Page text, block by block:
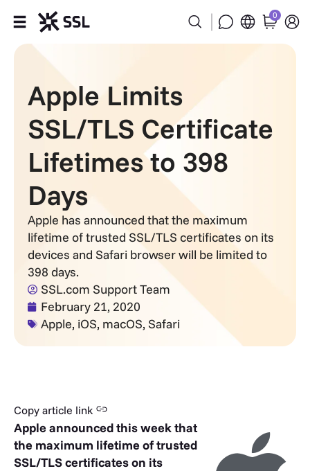
Products
Industries
Partners
Company
Support
0
Apple Limits
SSL/TLS Certificate
Lifetimes to 398
Days
Apple has announced that the maximum
lifetime of trusted SSL/TLS certificates on its
devices and Safari browser will be limited to
398 days.
SSL.com Support Team
February 21, 2020
Apple, iOS, macOS, Safari
Copy article link
Apple announced this week that
the maximum lifetime of trusted
SSL/TLS certificates on its